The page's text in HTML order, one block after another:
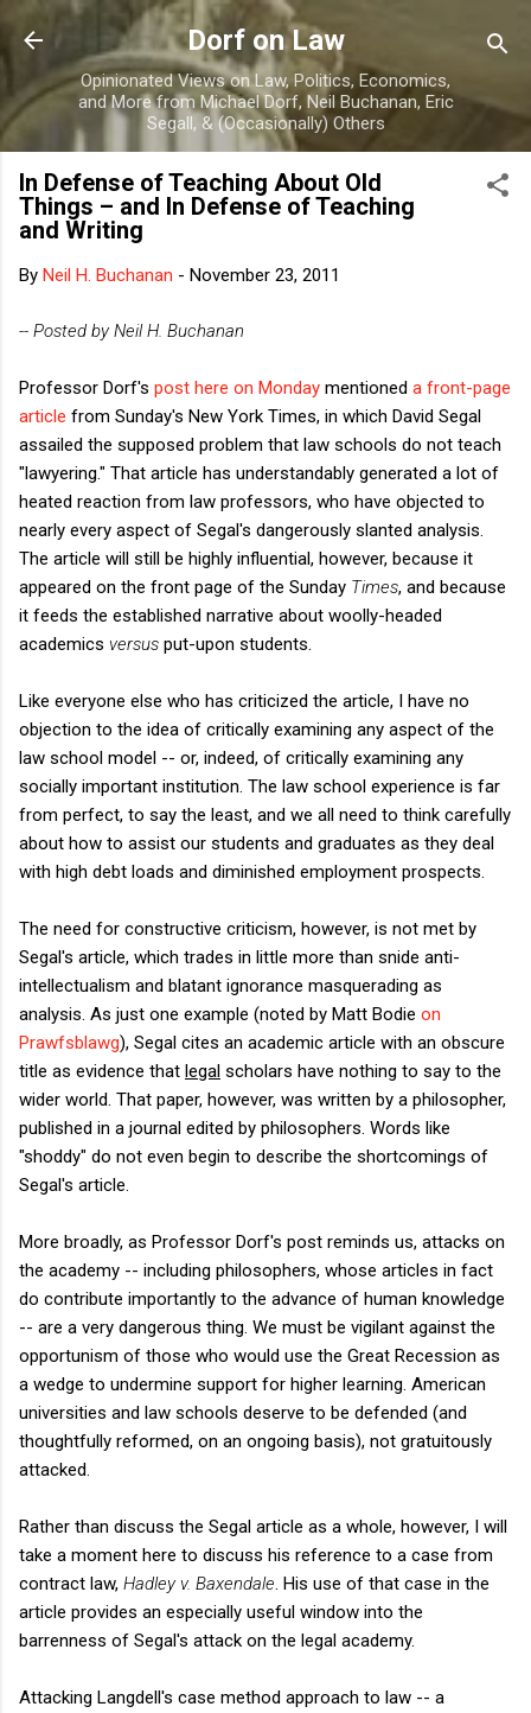
Skip to main content
Dorf on Law
Opinionated Views on Law, Politics, Economics,
and More from Michael Dorf, Neil Buchanan, Eric
Segall, & (Occasionally) Others
In Defense of Teaching About Old
Things – and In Defense of Teaching
and Writing
By Neil H. Buchanan - November 23, 2011
-- Posted by Neil H. Buchanan
Professor Dorf's post here on Monday mentioned a front-page
article from Sunday's New York Times, in which David Segal
assailed the supposed problem that law schools do not teach
"lawyering." That article has understandably generated a lot of
heated reaction from law professors, who have objected to
nearly every aspect of Segal's dangerously slanted analysis.
The article will still be highly influential, however, because it
appeared on the front page of the Sunday Times, and because
it feeds the established narrative about woolly-headed
academics versus put-upon students.
Like everyone else who has criticized the article, I have no
objection to the idea of critically examining any aspect of the
law school model -- or, indeed, of critically examining any
socially important institution. The law school experience is far
from perfect, to say the least, and we all need to think carefully
about how to assist our students and graduates as they deal
with high debt loads and diminished employment prospects.
The need for constructive criticism, however, is not met by
Segal's article, which trades in little more than snide anti-
intellectualism and blatant ignorance masquerading as
analysis. As just one example (noted by Matt Bodie on
Prawfsblawg), Segal cites an academic article with an obscure
title as evidence that legal scholars have nothing to say to the
wider world. That paper, however, was written by a philosopher,
published in a journal edited by philosophers. Words like
"shoddy" do not even begin to describe the shortcomings of
Segal's article.
More broadly, as Professor Dorf's post reminds us, attacks on
the academy -- including philosophers, whose articles in fact
do contribute importantly to the advance of human knowledge
-- are a very dangerous thing. We must be vigilant against the
opportunism of those who would use the Great Recession as
a wedge to undermine support for higher learning. American
universities and law schools deserve to be defended (and
thoughtfully reformed, on an ongoing basis), not gratuitously
attacked.
Rather than discuss the Segal article as a whole, however, I will
take a moment here to discuss his reference to a case from
contract law, Hadley v. Baxendale . His use of that case in the
article provides an especially useful window into the
barrenness of Segal's attack on the legal academy.
Attacking Langdell's case method approach to law -- a